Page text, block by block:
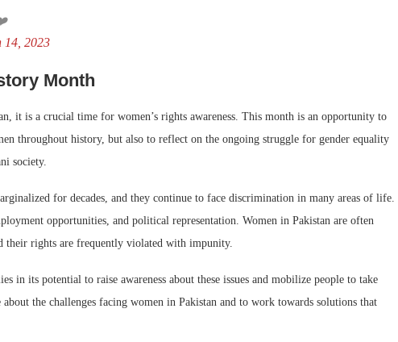
14, 2023
Month
it is a crucial time for women’s rights awareness. This month is an opportunity to
throughout history, but also to reflect on the ongoing struggle for gender equality
society.
for decades, and they continue to face discrimination in many areas of life.
opportunities, and political representation. Women in Pakistan are often
their rights are frequently violated with impunity.
in its potential to raise awareness about these issues and mobilize people to take
the challenges facing women in Pakistan and to work towards solutions that